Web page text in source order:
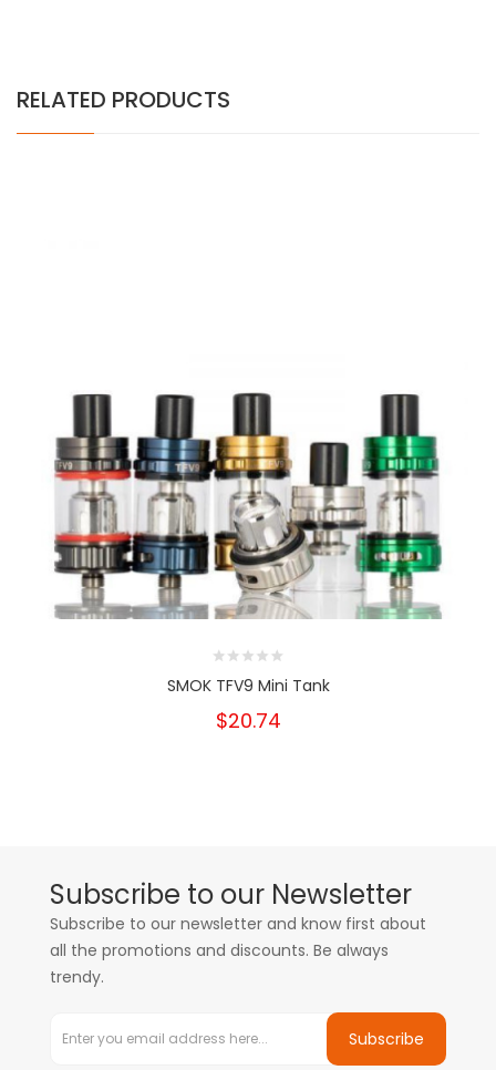
RELATED PRODUCTS
SMOK TFV9 Mini Tank
$20.74
Subscribe to our Newsletter
Subscribe to our newsletter and know first about
all the promotions and discounts. Be always
trendy.
Subscribe